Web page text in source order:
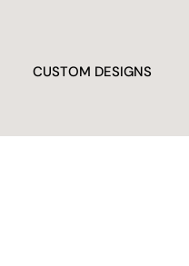
CUSTOM DESIGNS